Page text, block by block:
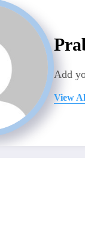
Add
View